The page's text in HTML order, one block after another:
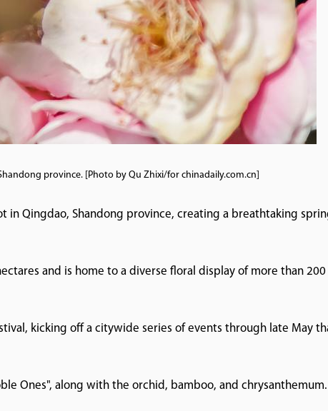
province. [Photo by Qu Zhixi/for chinadaily.com.cn]
in Qingdao, Shandong province, creating a breathtaking
and is home to a diverse floral display of more than 200
kicking off a citywide series of events through late May
Ones", along with the orchid, bamboo, and